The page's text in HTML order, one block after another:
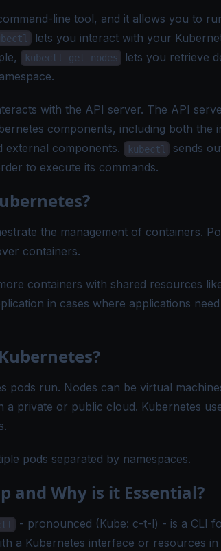
line tool, and it allows you to
lets you interact with your
kubectl get nodes
lets you retrieve
with the API server. The API
components, including both the
external components.
kubectl sends
to execute its commands.
the management of containers.
containers.
containers with shared resources
in cases where applications
pods run. Nodes can be virtual
a private or public cloud. Kubernetes
pods separated by namespaces.
and Why is it Essential?
- pronounced (Kube: c-t-l) - is a CLI
a Kubernetes interface or resources